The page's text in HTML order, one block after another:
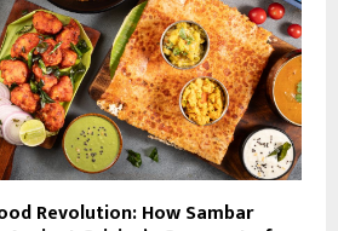
Revolution: How Sambar